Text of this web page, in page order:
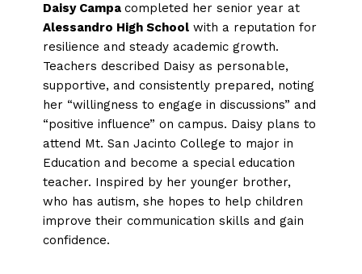
Daisy Campa completed her senior year at
Alessandro High Schoolwith a reputation for
resilience and steady academic growth.
Teachers described Daisy as personable,
supportive, and consistently prepared, noting
her “willingness to engage in discussions” and
“positive influence” on campus. Daisy plans to
attend Mt. San Jacinto College to major in
Education and become a special education
teacher. Inspired by her younger brother,
who has autism, she hopes to help children
improve their communication skills and gain
confidence.